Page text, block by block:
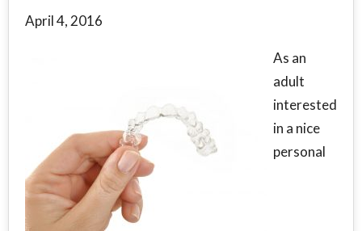
April 4, 2016
As an
adult
interested
in a nice
personal